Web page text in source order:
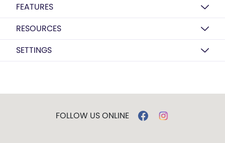
FEATURES
RESOURCES
SETTINGS
FOLLOW US ONLINE